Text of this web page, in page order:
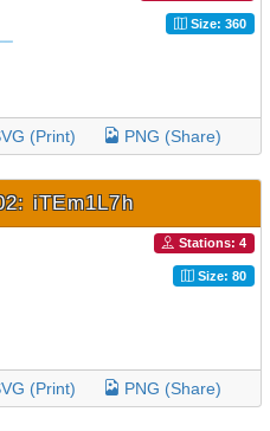
Size: 360
(Print) PNG (Share)
iTEm1L7h
Stations: 4
Size: 80
(Print) PNG (Share)